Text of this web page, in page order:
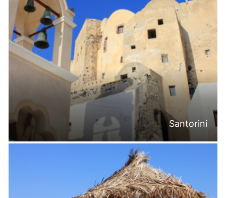
Santorini